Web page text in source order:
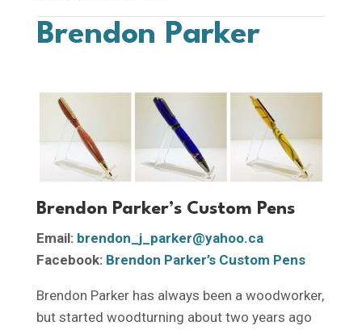
Brendon Parker
Brendon Parker’s Custom Pens
Email: brendon_j_parker@yahoo.ca
Facebook: Brendon Parker’s Custom Pens
Brendon Parker has always been a woodworker,
but started woodturning about two years ago